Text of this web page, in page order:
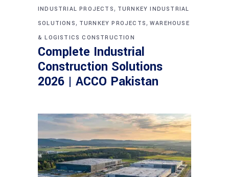
INDUSTRIAL PROJECTS, TURNKEY INDUSTRIAL
SOLUTIONS, TURNKEY PROJECTS,WAREHOUSE
& LOGISTICS CONSTRUCTION
Complete Industrial
Construction Solutions
2026 | ACCO Pakistan